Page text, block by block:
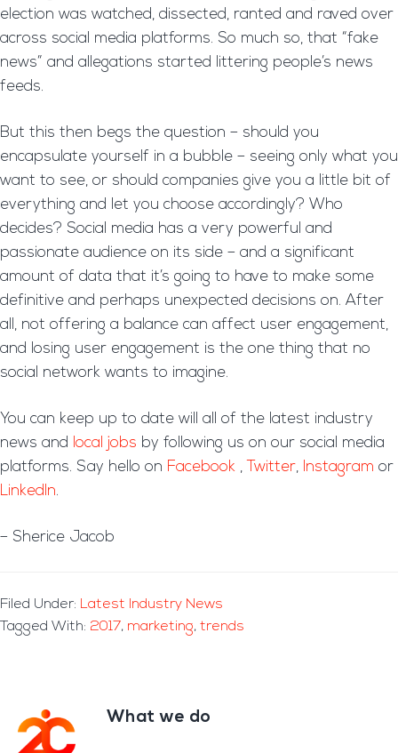
election was watched, dissected, ranted and raved over
across social media platforms. So much so, that “fake
news” and allegations started littering people’s news
feeds.
But this then begs the question – should you
encapsulate yourself in a bubble – seeing only what you
want to see, or should companies give you a little bit of
everything and let you choose accordingly? Who
decides? Social media has a very powerful and
passionate audience on its side – and a significant
amount of data that it’s going to have to make some
definitive and perhaps unexpected decisions on. After
all, not offering a balance can affect user engagement,
and losing user engagement is the one thing that no
social network wants to imagine.
You can keep up to date will all of the latest industry
news and local jobs by following us on our social media
platforms. Say hello on Facebook , Twitter, Instagram or
LinkedIn.
– Sherice Jacob
Filed Under: Latest Industry News
Tagged With: 2017, marketing, trends
FooterWhat we do